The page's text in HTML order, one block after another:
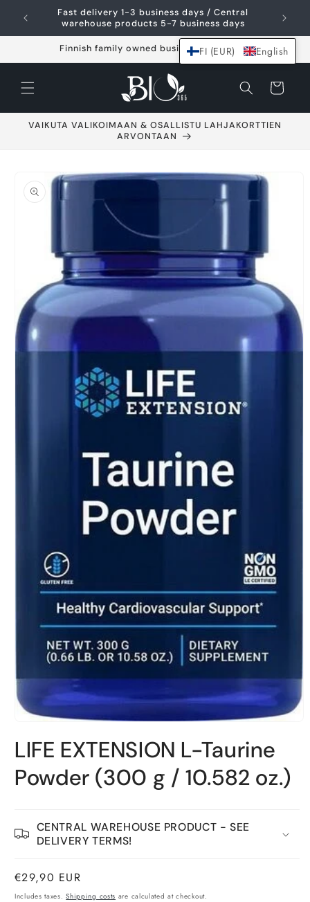
Skip and go to
content
Fast delivery 1-3 business days / Central
warehouse products 5-7 business days
Finnish family owned business since 2021
cart
VAIKUTA VALIKOIMAAN & OSALLISTU LAHJAKORTTIEN
ARVONTAAN
Go to product
information
in
modal
window
LIFE EXTENSION L-Taurine
Powder (300 g / 10.582 oz.)
CENTRAL WAREHOUSE PRODUCT - SEE
DELIVERY TERMS!
Normal
price
€29,90 EUR
Includes taxes.Shipping costs are calculated at checkout.
FI (EUR) English